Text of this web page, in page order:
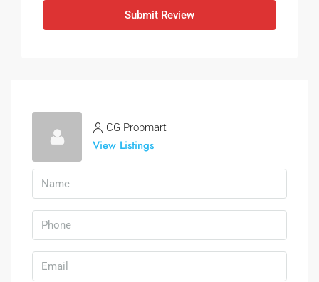
Submit Review
CG Propmart
View Listings